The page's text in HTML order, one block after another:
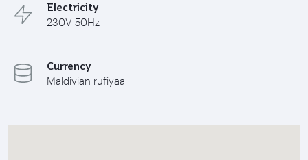
Electricity
230V 50Hz
Currency
Maldivian rufiyaa